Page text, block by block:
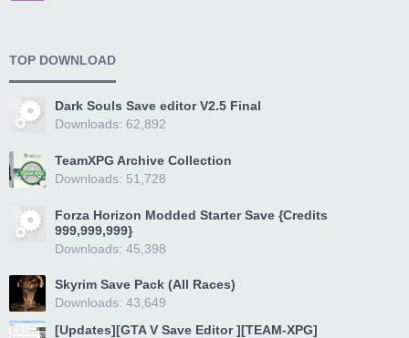
TOP DOWNLOAD
Dark Souls Save editor V2.5 Final
Downloads: 62,892
TeamXPG Archive Collection
Downloads: 51,728
Forza Horizon Modded Starter Save {Credits
999,999,999}
Downloads: 45,398
Skyrim Save Pack (All Races)
Downloads: 43,649
[Updates][GTA V Save Editor ][TEAM-XPG]